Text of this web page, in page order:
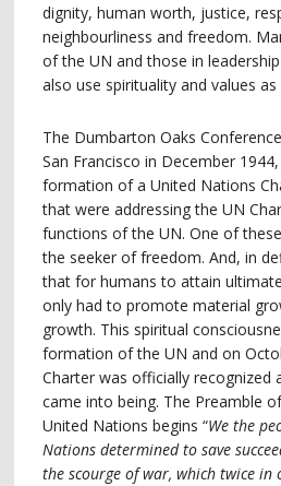
dignity, human worth, justice,
neighbourliness and freedom.
of the UN and those in
also use spirituality and values
The Dumbarton Oaks
San Francisco in December
formation of a United Nations
that were addressing the UN
functions of the UN. One of
the seeker of freedom. And, in
that for humans to attain
only had to promote material
growth. This spiritual
formation of the UN and on
Charter was officially recognized
came into being. The Preamble
United Nations begins “We the
Nations determined to save
the scourge of war, which twice